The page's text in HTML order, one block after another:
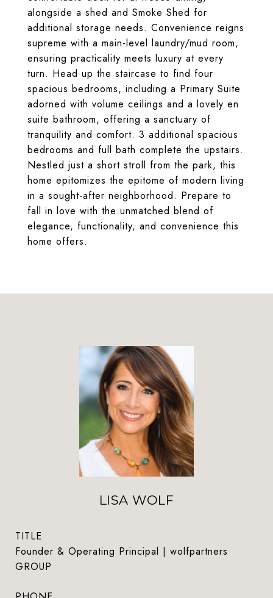
alongside a shed and Smoke Shed for
additional storage needs. Convenience reigns
supreme with a main-level laundry/mud room,
ensuring practicality meets luxury at every
turn. Head up the staircase to find four
spacious bedrooms, including a Primary Suite
adorned with volume ceilings and a lovely en
suite bathroom, offering a sanctuary of
tranquility and comfort. 3 additional spacious
bedrooms and full bath complete the upstairs.
Nestled just a short stroll from the park, this
home epitomizes the epitome of modern living
in a sought-after neighborhood. Prepare to
fall in love with the unmatched blend of
elegance, functionality, and convenience this
home offers.
LISA WOLF
TITLE
Founder & Operating Principal | wolfpartners
GROUP